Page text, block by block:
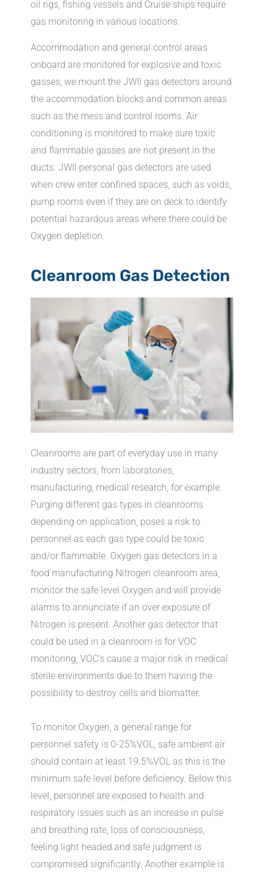
oil rigs, fishing vessels and Cruise ships require
gas monitoring in various locations.
Accommodation and general control areas
onboard are monitored for explosive and toxic
gasses, we mount the JWII gas detectors around
the accommodation blocks and common areas
such as the mess and control rooms. Air
conditioning is monitored to make sure toxic
and flammable gasses are not present in the
ducts. JWII personal gas detectors are used
when crew enter confined spaces, such as voids,
pump rooms even if they are on deck to identify
potential hazardous areas where there could be
Oxygen depletion.
Cleanroom Gas Detection
Cleanrooms are part of everyday use in many
industry sectors, from laboratories,
manufacturing, medical research, for example.
Purging different gas types in cleanrooms
depending on application, poses a risk to
personnel as each gas type could be toxic
and/or flammable. Oxygen gas detectors in a
food manufacturing Nitrogen cleanroom area,
monitor the safe level Oxygen and will provide
alarms to annunciate if an over exposure of
Nitrogen is present. Another gas detector that
could be used in a cleanroom is for VOC
monitoring, VOC’s cause a major risk in medical
sterile environments due to them having the
possibility to destroy cells and biomatter.
To monitor Oxygen, a general range for
personnel safety is 0-25%VOL, safe ambient air
should contain at least 19.5%VOL as this is the
minimum safe level before deficiency. Below this
level, personnel are exposed to health and
respiratory issues such as an increase in pulse
and breathing rate, loss of consciousness,
feeling light headed and safe judgment is
compromised significantly. Another example is